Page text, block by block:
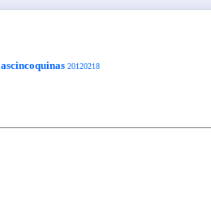
ascincoquinas 20120218